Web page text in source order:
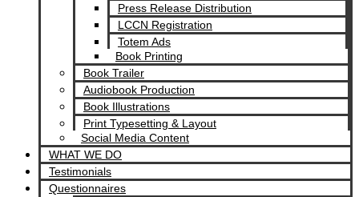
Press Release Distribution
LCCN Registration
Totem Ads
Book Printing
Book Trailer
Audiobook Production
Book Illustrations
Print Typesetting & Layout
Social Media Content
WHAT WE DO
Testimonials
Questionnaires